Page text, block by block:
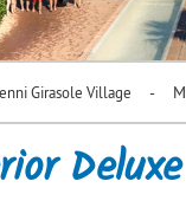
Girasole Village -
Deluxe